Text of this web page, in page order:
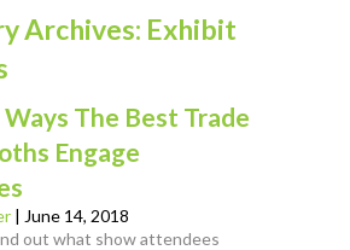
Archives: Exhibit
The Best Trade
Engage
| June 14, 2018
out what show attendees